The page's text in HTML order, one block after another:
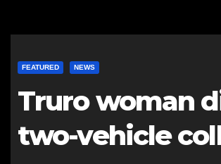
FEATURED NEWS
Truro woman
two-vehicle